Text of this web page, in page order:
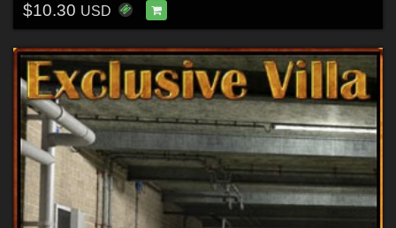
$10.30 USD